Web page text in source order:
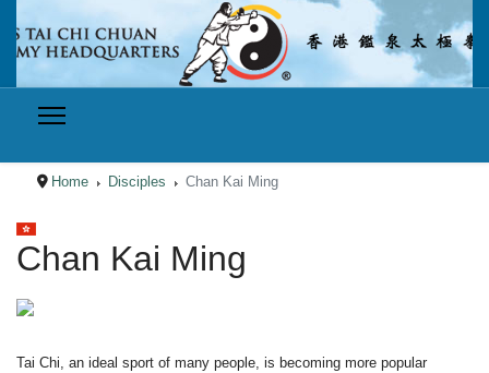
Home Disciples Chan Kai Ming
Select your language
Chan Kai Ming
Tai Chi, an ideal sport of many people, is becoming more popular